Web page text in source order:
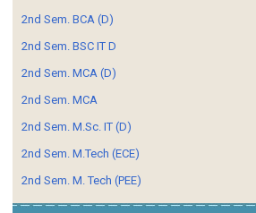
2nd Sem. BCA (D)
2nd Sem. BSC IT D
2nd Sem. MCA (D)
2nd Sem. MCA
2nd Sem. M.Sc. IT (D)
2nd Sem. M.Tech (ECE)
2nd Sem. M. Tech (PEE)